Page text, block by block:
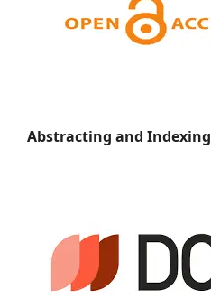
Abstracting and Indexing